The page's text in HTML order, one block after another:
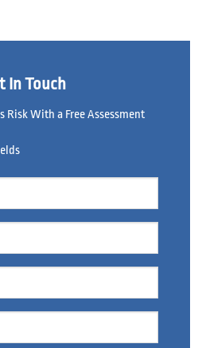
In Touch
Risk With a Free Assessment